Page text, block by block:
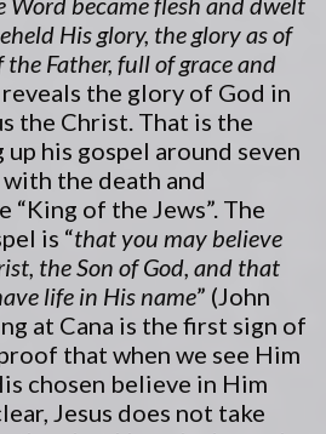
His glory, the glory as of
Father, full of grace and
reveals the glory of God in
the Christ. That is the
his gospel around seven
the death and
of the Jews”. The
is “that you may believe
the Son of God, and that
life in His name” (John
at Cana is the first sign of
that when we see Him
chosen believe in Him
Jesus does not take